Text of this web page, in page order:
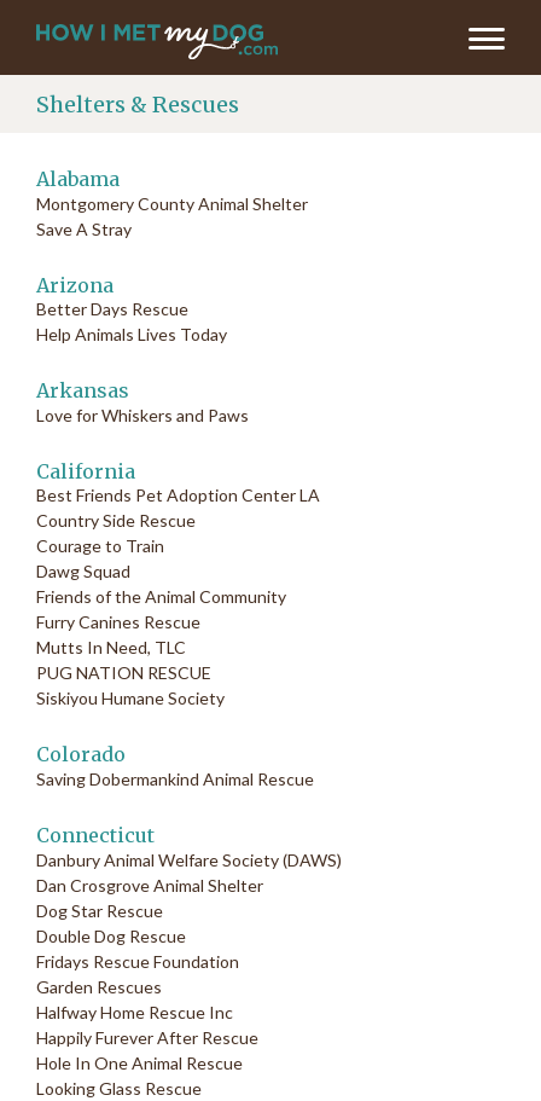
Shelters & Rescues
Alabama
Montgomery County Animal Shelter
Save A Stray
Arizona
Better Days Rescue
Help Animals Lives Today
Arkansas
Love for Whiskers and Paws
California
Best Friends Pet Adoption Center LA
Country Side Rescue
Courage to Train
Dawg Squad
Friends of the Animal Community
Furry Canines Rescue
Mutts In Need, TLC
PUG NATION RESCUE
Siskiyou Humane Society
Colorado
Saving Dobermankind Animal Rescue
Connecticut
Danbury Animal Welfare Society (DAWS)
Dan Crosgrove Animal Shelter
Dog Star Rescue
Double Dog Rescue
Fridays Rescue Foundation
Garden Rescues
Halfway Home Rescue Inc
Happily Furever After Rescue
Hole In One Animal Rescue
Looking Glass Rescue